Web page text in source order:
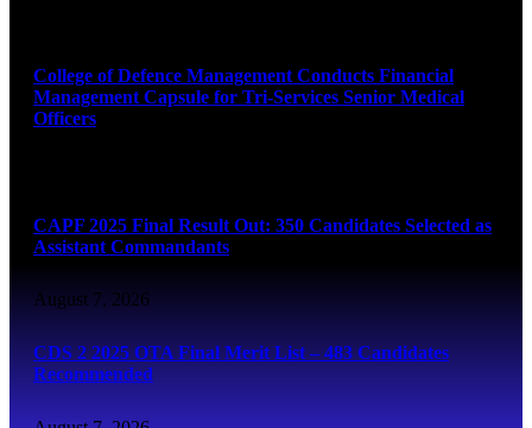
College of Defence Management Conducts Financial
Management Capsule for Tri-Services Senior Medical
Officers
CAPF 2025 Final Result Out: 350 Candidates Selected as
Assistant Commandants
August 7, 2026
CDS 2 2025 OTA Final Merit List – 483 Candidates
Recommended